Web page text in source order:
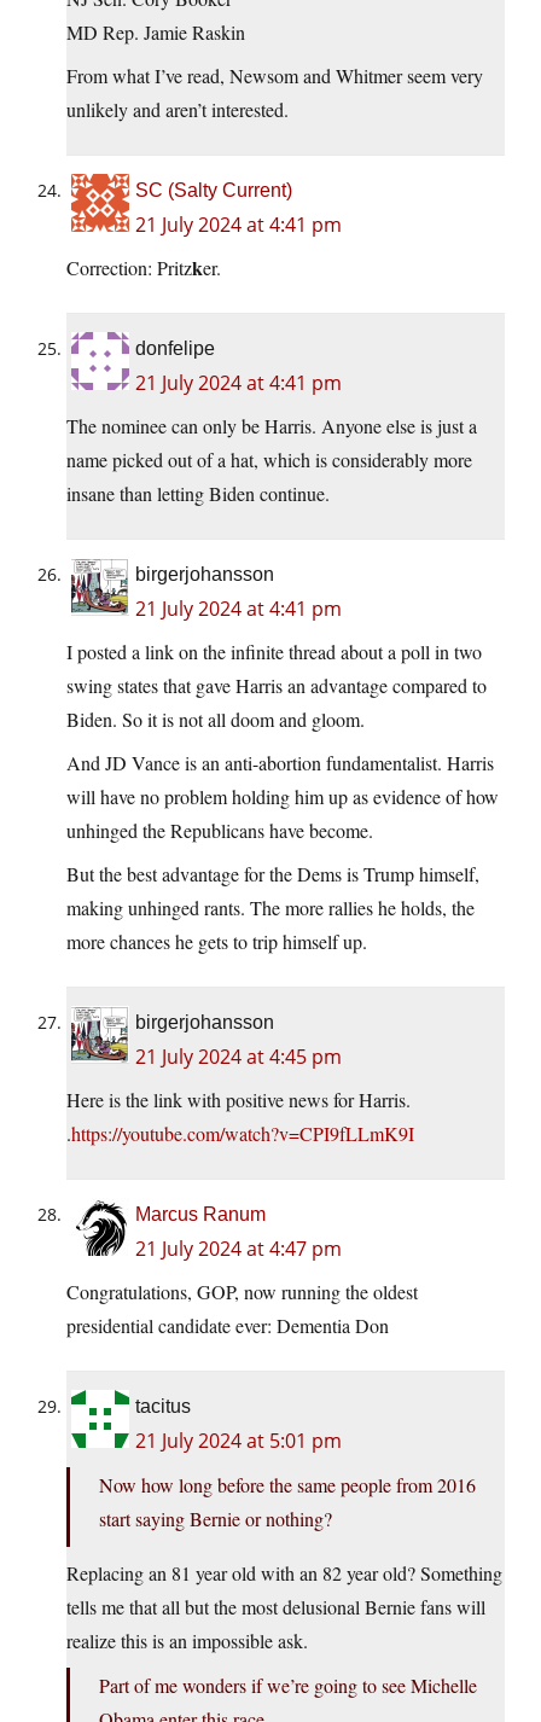
MD Rep. Jamie Raskin
From what I’ve read, Newsom and Whitmer seem very
unlikely and aren’t interested.
SC (Salty Current)
21 July 2024 at 4:41 pm
Correction: Pritzker.
donfelipe
21 July 2024 at 4:41 pm
The nominee can only be Harris. Anyone else is just a
name picked out of a hat, which is considerably more
insane than letting Biden continue.
birgerjohansson
21 July 2024 at 4:41 pm
I posted a link on the infinite thread about a poll in two
swing states that gave Harris an advantage compared to
Biden. So it is not all doom and gloom.
And JD Vance is an anti-abortion fundamentalist. Harris
will have no problem holding him up as evidence of how
unhinged the Republicans have become.
But the best advantage for the Dems is Trump himself,
making unhinged rants. The more rallies he holds, the
more chances he gets to trip himself up.
birgerjohansson
21 July 2024 at 4:45 pm
Here is the link with positive news for Harris.
.https://youtube.com/watch?v=CPI9fLLmK9I
Marcus Ranum
21 July 2024 at 4:47 pm
Congratulations, GOP, now running the oldest
presidential candidate ever: Dementia Don
tacitus
21 July 2024 at 5:01 pm
Now how long before the same people from 2016
start saying Bernie or nothing?
Replacing an 81 year old with an 82 year old? Something
tells me that all but the most delusional Bernie fans will
realize this is an impossible ask.
Part of me wonders if we’re going to see Michelle